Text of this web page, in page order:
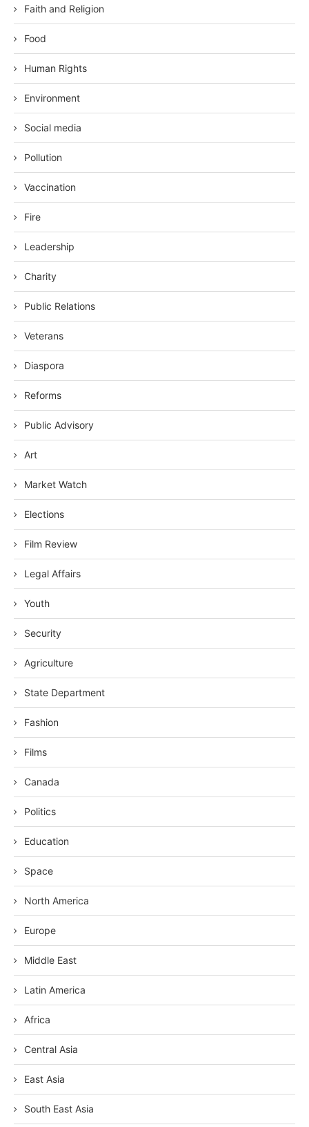
Faith and Religion
Food
Human Rights
Environment
Social media
Pollution
Vaccination
Fire
Leadership
Charity
Public Relations
Veterans
Diaspora
Reforms
Public Advisory
Art
Market Watch
Elections
Film Review
Legal Affairs
Youth
Security
Agriculture
State Department
Fashion
Films
Canada
Politics
Education
Space
North America
Europe
Middle East
Latin America
Africa
Central Asia
East Asia
South East Asia